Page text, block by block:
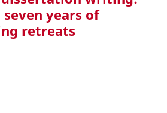
years of
retreats